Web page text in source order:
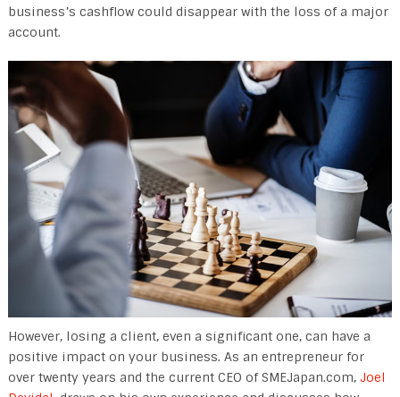
business’s cashflow could disappear with the loss of a major
account.
However, losing a client, even a significant one, can have a
positive impact on your business. As an entrepreneur for
over twenty years and the current CEO of SMEJapan.com, Joel